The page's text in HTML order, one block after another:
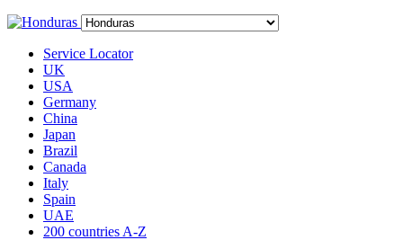
Service Locator
UK
USA
Germany
China
Japan
Brazil
Canada
Italy
Spain
UAE
200 countries A-Z